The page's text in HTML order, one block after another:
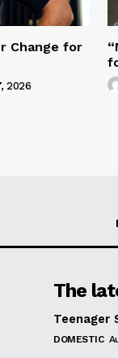
Change for
2026
The
Teenager
DOMESTIC